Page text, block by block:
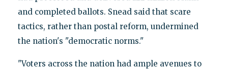
and completed ballots. Snead said that scare
tactics, rather than postal reform, undermined
the nation's "democratic norms."
"Voters across the nation had ample avenues to